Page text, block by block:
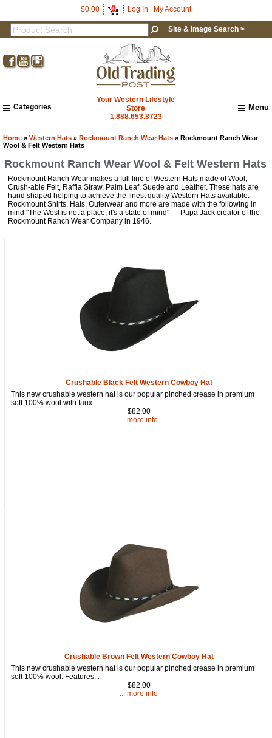
$0.00 0 Log In My Account
Site & Image Search >
Your Western Lifestyle
Store
1.888.653.8723
Menu
About Us
How to Shop This Website
Brands
Important Links:
Newsletter Subscribe
Image & Site Search
Categories
Home » Western Hats » Rockmount Ranch Wear Hats » Rockmount Ranch Wear
Wool & Felt Western Hats
Rockmount Ranch Wear Wool & Felt Western Hats
Rockmount Ranch Wear makes a full line of Western Hats made of Wool,
Crush-able Felt, Raffia Straw, Palm Leaf, Suede and Leather. These hats are
hand shaped helping to achieve the finest quality Western Hats available.
Rockmount Shirts, Hats, Outerwear and more are made with the following in
mind "The West is not a place, it's a state of mind" — Papa Jack creator of the
Rockmount Ranch Wear Company in 1946.
Crushable Black Felt Western Cowboy Hat
This new crushable western hat is our popular pinched crease in premium
soft 100% wool with faux...
$82.00
... more info
Crushable Brown Felt Western Cowboy Hat
This new crushable western hat is our popular pinched crease in premium
soft 100% wool. Features...
$82.00
... more info